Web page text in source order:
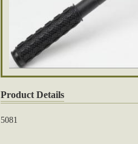
Product Details
5081